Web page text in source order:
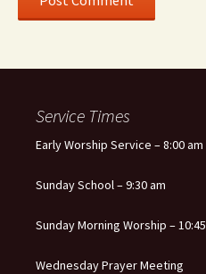
Service Times
Early Worship Service – 8:00 am
Sunday School – 9:30 am
Sunday Morning Worship – 10:45
Wednesday Prayer Meeting